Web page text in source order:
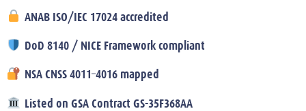
ANAB ISO/IEC 17024 accredited
DoD 8140 / NICE Framework compliant
NSA CNSS 4011–4016 mapped
Listed on GSA Contract GS-35F368AA